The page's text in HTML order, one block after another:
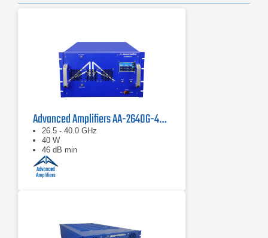
Advanced Amplifiers AA-2640G-40 Solid State Amplifier
26.5 - 40.0 GHz
40 W
46 dB min